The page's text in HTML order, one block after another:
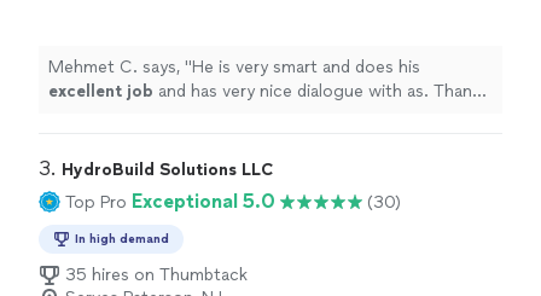
Mehmet C. says, "He is very smart and does his
excellent job and has very nice dialogue with as. Thank
3. HydroBuild Solutions LLC
Top Pro Exceptional 5.0 (30)
In high demand
35 hires on Thumbtack